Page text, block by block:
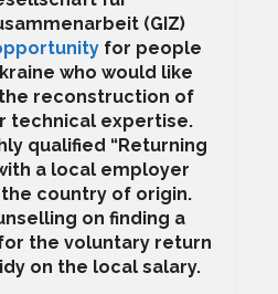
(GIZ)
for people
who would like
reconstruction of
technical expertise.
qualified “Returning
a local employer
country of origin.
on finding a
the voluntary return
on the local salary.